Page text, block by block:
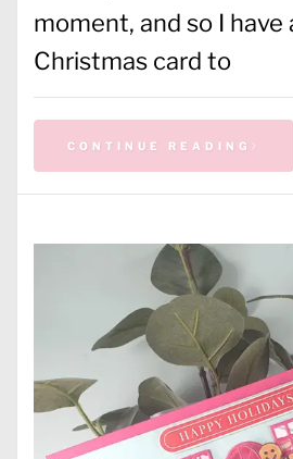
moment, and so I have
Christmas card to
CONTINUE READING